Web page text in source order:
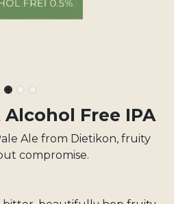
Free IPA
Ale from Dietikon, fruity
compromise.